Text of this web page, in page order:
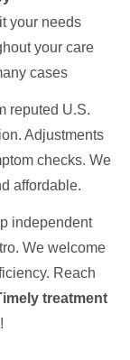
your needs
your care
cases
reputed U.S.
Adjustments
checks. We
affordable.
independent
We welcome
Reach
treatment